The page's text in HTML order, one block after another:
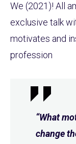
We (2021)! All
exclusive talk
motivates and
profession
“What
change